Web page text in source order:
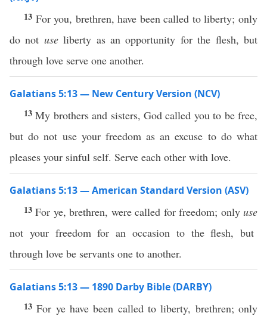
13 For you, brethren, have been called to liberty; only
do not useliberty as an opportunity for the flesh, but
through love serve one another.
Galatians 5:13 — New Century Version (NCV)
13My brothers and sisters, God called you to be free,
but do not use your freedom as an excuse to do what
pleases your sinful self. Serve each other with love.
Galatians 5:13 — American Standard Version (ASV)
13For ye, brethren, were called for freedom; onlyuse
not your freedom for an occasion to the flesh, but
through love be servants one to another.
Galatians 5:13 — 1890 Darby Bible (DARBY)
13For ye have been called to liberty, brethren; only